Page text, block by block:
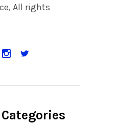
All rights
Categories